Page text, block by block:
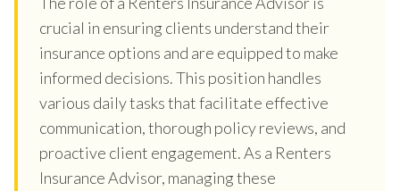
crucial in ensuring clients understand their
insurance options and are equipped to make
informed decisions. This position handles
various daily tasks that facilitate effective
communication, thorough policy reviews, and
proactive client engagement. As a Renters
Insurance Advisor, managing these